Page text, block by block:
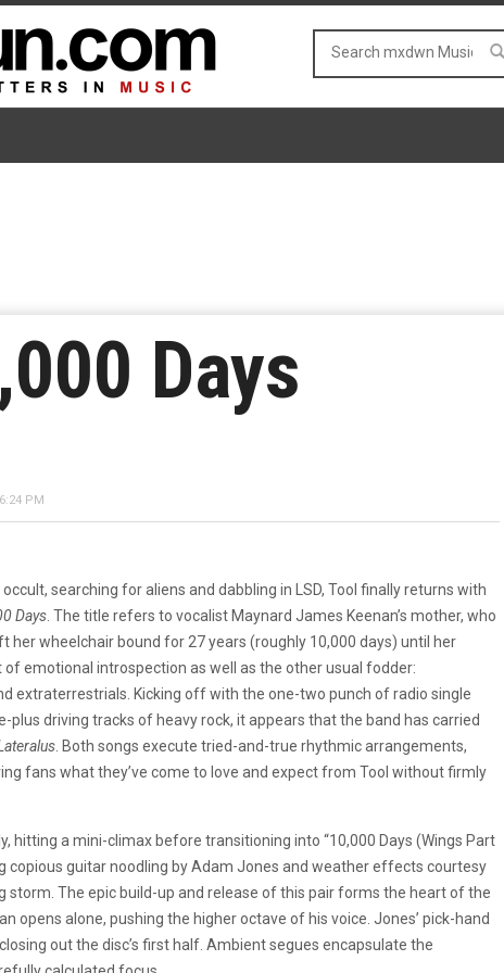
Days
PM
searching for aliens and dabbling in LSD, Tool finally returns with
Days . The title refers to vocalist Maynard James Keenan’s mother, who
her wheelchair bound for 27 years (roughly 10,000 days) until her
of emotional introspection as well as the other usual fodder:
extraterrestrials. Kicking off with the one-two punch of radio single
plus driving tracks of heavy rock, it appears that the band has carried
. Both songs execute tried-and-true rhythmic arrangements,
fans what they’ve come to love and expect from Tool without firmly
hitting a mini-climax before transitioning into “10,000 Days (Wings Part
copious guitar noodling by Adam Jones and weather effects courtesy
The epic build-up and release of this pair forms the heart of the
opens alone, pushing the higher octave of his voice. Jones’ pick-hand
out the disc’s first half. Ambient segues encapsulate the